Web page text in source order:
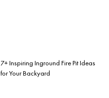
7+ Inspiring Inground Fire Pit Ideas
for Your Backyard